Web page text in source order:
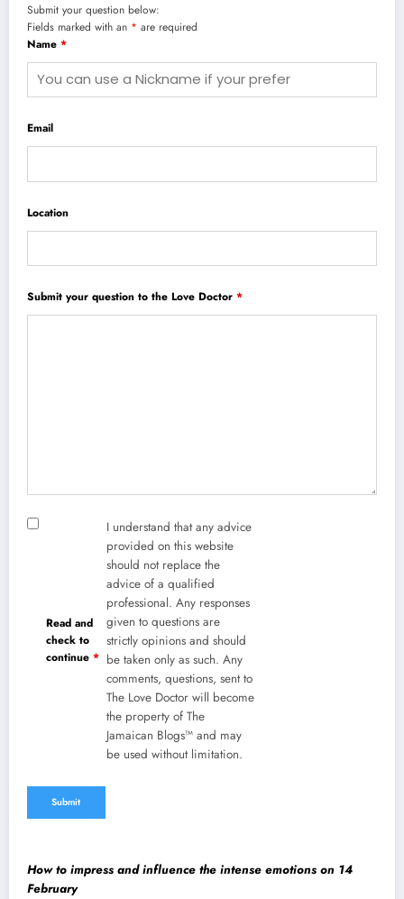
Submit your question below:
Fields marked with an * are required
Name *
Email
Location
Submit your question to the Love Doctor *
Read and
check to
continue *
I understand that any advice
provided on this website
should not replace the
advice of a qualified
professional. Any responses
given to questions are
strictly opinions and should
be taken only as such. Any
comments, questions, sent to
The Love Doctor will become
the property of The
Jamaican Blogs™ and may
be used without limitation.
How to impress and influence the intense emotions on 14
February